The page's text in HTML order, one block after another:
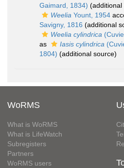
Gaimard, 1834) (additional
Weelia Yount, 1954
Savigny, 1816 (additional
Weelia cylindrica
as
Iasis cylindrica
1804) (additional source)
WoRMS
What is WoRMS
What is LifeWatch
Subregisters
Partners
WoRMS users